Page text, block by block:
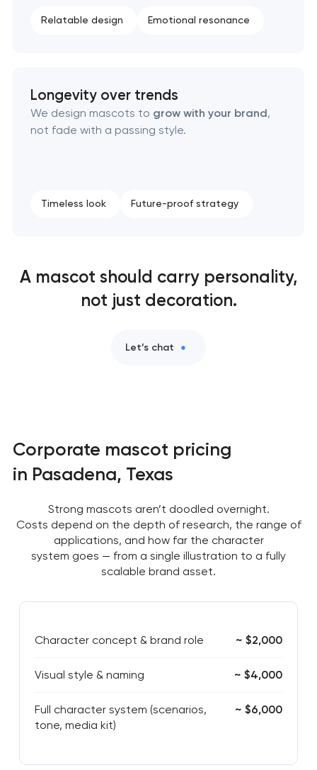
Texas
Retail brand creation & development in
Pasadena, Texas
Brand foundation & messaging strategy in
Logo usage guidelines & standards in Pasadena,
Texas
Relatable design Emotional resonance
Longevity over trends
We design mascots to grow with your brand,
not fade with a passing style.
Timeless look Future-proof strategy
A mascot should carry personality,
not just decoration.
Let’s chat
Corporate mascot pricing
in Pasadena, Texas
Strong mascots aren’t doodled overnight.
Costs depend on the depth of research, the range of
applications, and how far the character
system goes — from a single illustration to a fully
scalable brand asset.
Character concept & brand role ~ $2,000
Visual style & naming ~ $4,000
Full character system (scenarios,
tone, media kit)
~ $6,000